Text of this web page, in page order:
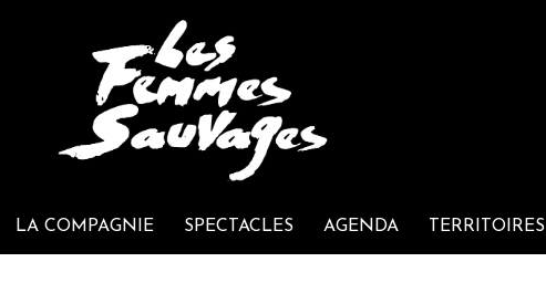
LA COMPAGNIE SPECTACLES AGENDA TERRITOIRES